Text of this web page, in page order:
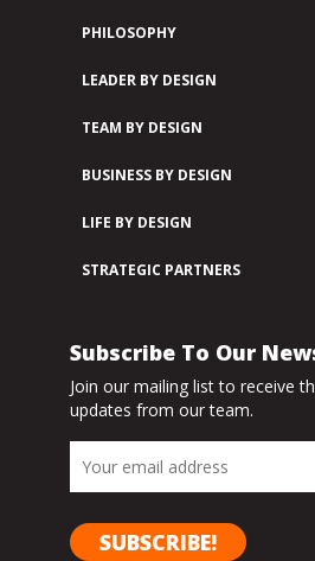
PHILOSOPHY
LEADER BY DESIGN
TEAM BY DESIGN
BUSINESS BY DESIGN
LIFE BY DESIGN
STRATEGIC PARTNERS
Subscribe To Our
Join our mailing list to receive
updates from our team.